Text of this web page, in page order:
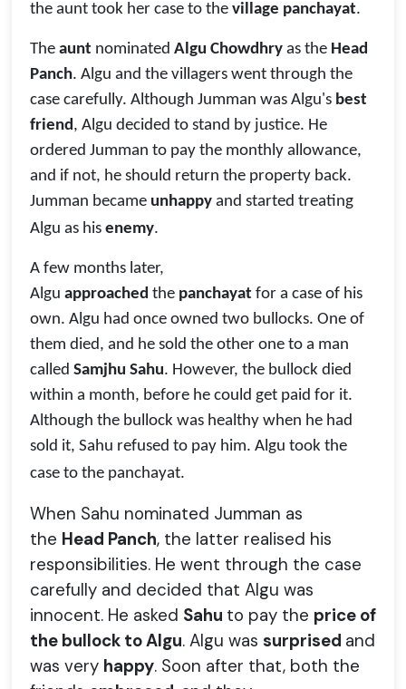
the aunt took her case to the village panchayat.
The aunt nominated Algu Chowdhry as the Head
Panch. Algu and the villagers went through the
case carefully. Although Jumman was Algu's best
friend, Algu decided to stand by justice. He
ordered Jumman to pay the monthly allowance,
and if not, he should return the property back.
Jumman became unhappy and started treating
Algu as his enemy.
A few months later,
Algu approached the panchayat for a case of his
own. Algu had once owned two bullocks. One of
them died, and he sold the other one to a man
called Samjhu Sahu. However, the bullock died
within a month, before he could get paid for it.
Although the bullock was healthy when he had
sold it, Sahu refused to pay him. Algu took the
case to the panchayat.
When Sahu nominated Jumman as
the Head Panch, the latter realised his
responsibilities. He went through the case
carefully and decided that Algu was
innocent. He asked Sahu to pay the price of
the bullock to Algu. Algu was surprised and
was very happy. Soon after that, both the